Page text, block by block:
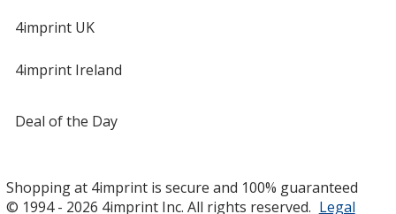
4imprint UK
4imprint Ireland
Deal of the Day
Shopping at 4imprint is secure and 100% guaranteed
© 1994 - 2026 4imprint Inc. All rights reserved. Legal